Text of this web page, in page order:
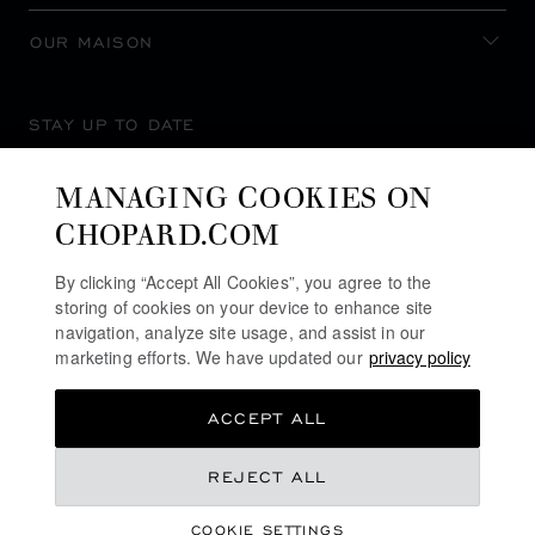
OUR MAISON
STAY UP TO DATE
MANAGING COOKIES ON
CHOPARD.COM
By clicking “Accept All Cookies”, you agree to the
storing of cookies on your device to enhance site
navigation, analyze site usage, and assist in our
marketing efforts. We have updated our privacy policy
COOKIE SETTINGS
REJECT ALL
ACCEPT ALL